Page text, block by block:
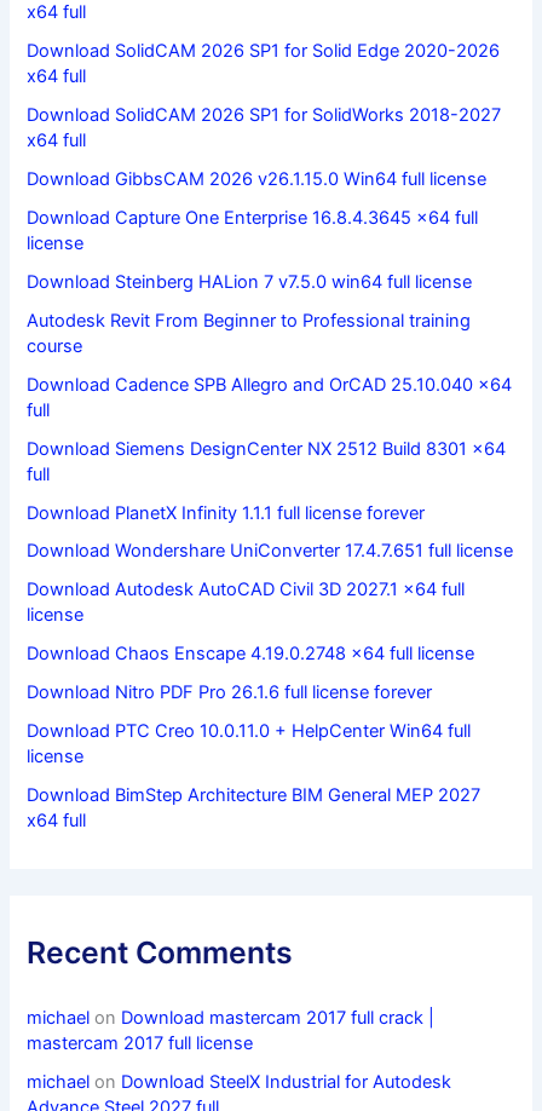
x64 full
Download SolidCAM 2026 SP1 for Solid Edge 2020-2026
x64 full
Download SolidCAM 2026 SP1 for SolidWorks 2018-2027
x64 full
Download GibbsCAM 2026 v26.1.15.0 Win64 full license
Download Capture One Enterprise 16.8.4.3645 x64 full
license
Download Steinberg HALion 7 v7.5.0 win64 full license
Autodesk Revit From Beginner to Professional training
course
Download Cadence SPB Allegro and OrCAD 25.10.040 x64
full
Download Siemens DesignCenter NX 2512 Build 8301 x64
full
Download PlanetX Infinity 1.1.1 full license forever
Download Wondershare UniConverter 17.4.7.651 full license
Download Autodesk AutoCAD Civil 3D 2027.1 x64 full
license
Download Chaos Enscape 4.19.0.2748 x64 full license
Download Nitro PDF Pro 26.1.6 full license forever
Download PTC Creo 10.0.11.0 + HelpCenter Win64 full
license
Download BimStep Architecture BIM General MEP 2027
x64 full
Recent Comments
michael on Download mastercam 2017 full crack |
mastercam 2017 full license
michael on Download SteelX Industrial for Autodesk